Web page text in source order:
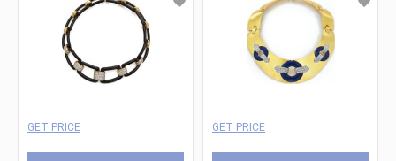
GET PRICE GET PRICE